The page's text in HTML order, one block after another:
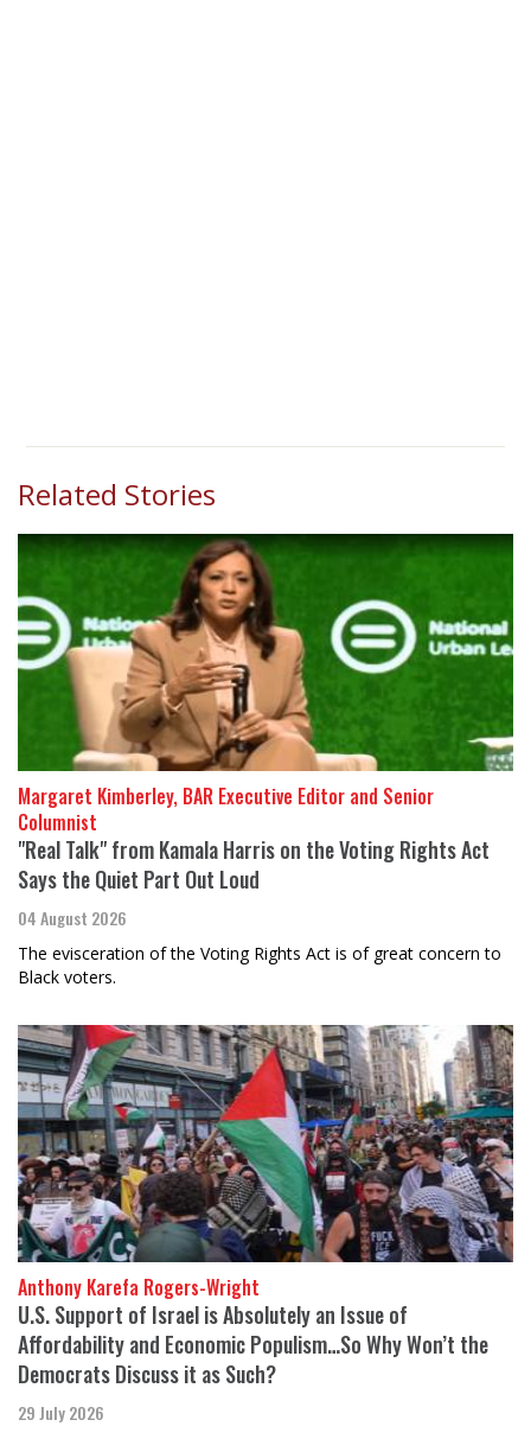
Related Stories
Margaret Kimberley, BAR Executive Editor and Senior
Columnist
"Real Talk" from Kamala Harris on the Voting Rights Act
Says the Quiet Part Out Loud
04 August 2026
The evisceration of the Voting Rights Act is of great concern to
Black voters.
Anthony Karefa Rogers-Wright
U.S. Support of Israel is Absolutely an Issue of
Affordability and Economic Populism…So Why Won’t the
Democrats Discuss it as Such?
29 July 2026